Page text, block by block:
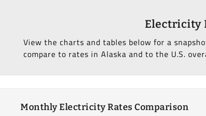
Electricity
View the charts and tables below for a
compare to rates in Alaska and to the U.S.
Monthly Electricity Rates Comparison